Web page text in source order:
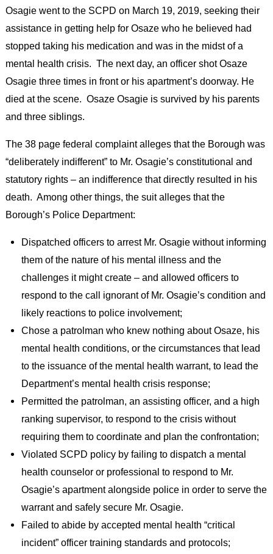
Osagie went to the SCPD on March 19, 2019, seeking their
assistance in getting help for Osaze who he believed had
stopped taking his medication and was in the midst of a
mental health crisis. The next day, an officer shot Osaze
Osagie three times in front or his apartment’s doorway. He
died at the scene. Osaze Osagie is survived by his parents
and three siblings.
The 38 page federal complaint alleges that the Borough was
“deliberately indifferent” to Mr. Osagie’s constitutional and
statutory rights – an indifference that directly resulted in his
death. Among other things, the suit alleges that the
Borough’s Police Department:
Dispatched officers to arrest Mr. Osagie without informing
them of the nature of his mental illness and the
challenges it might create – and allowed officers to
respond to the call ignorant of Mr. Osagie’s condition and
likely reactions to police involvement;
Chose a patrolman who knew nothing about Osaze, his
mental health conditions, or the circumstances that lead
to the issuance of the mental health warrant, to lead the
Department’s mental health crisis response;
Permitted the patrolman, an assisting officer, and a high
ranking supervisor, to respond to the crisis without
requiring them to coordinate and plan the confrontation;
Violated SCPD policy by failing to dispatch a mental
health counselor or professional to respond to Mr.
Osagie’s apartment alongside police in order to serve the
warrant and safely secure Mr. Osagie.
Failed to abide by accepted mental health “critical
incident” officer training standards and protocols;